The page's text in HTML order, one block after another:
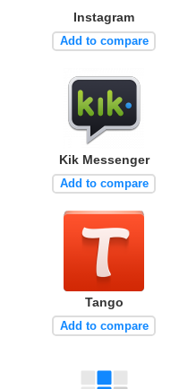
Instagram
Add to compare
Kik Messenger
Add to compare
Tango
Add to compare